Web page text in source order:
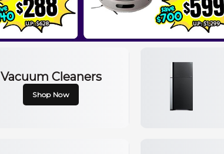
Vacuum Cleaners
Shop Now